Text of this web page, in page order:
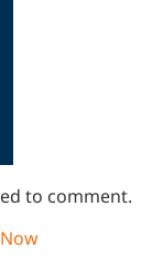
to comment.